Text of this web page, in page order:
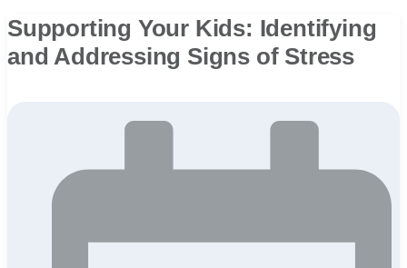
Supporting Your Kids: Identifying
and Addressing Signs of Stress